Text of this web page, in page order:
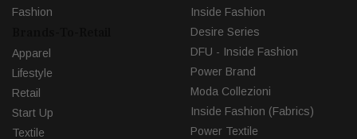
Fashion
Apparel
Lifestyle
Retail
Start Up
Textile
Inside Fashion
Desire Series
DFU - Inside Fashion
Power Brand
Moda Collezioni
Inside Fashion (Fabrics)
Power Textile